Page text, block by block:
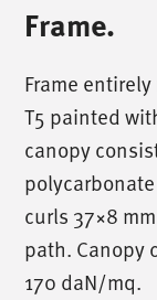
Frame.
Frame
T5 painted
canopy
curls 37×8
path. Canopy
170 daN/mq.